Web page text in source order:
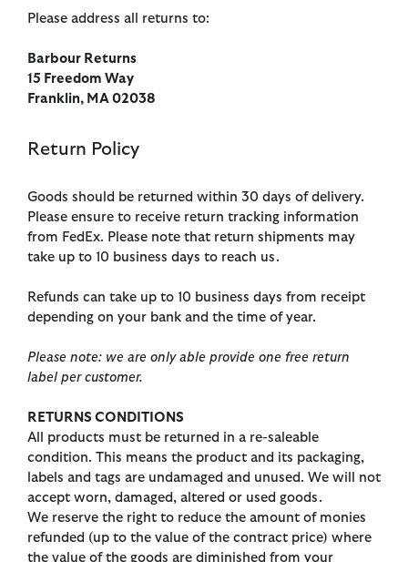
Please address all returns to:
Barbour Returns
15 Freedom Way
Franklin, MA 02038
Return Policy
Goods should be returned within 30 days of delivery.
Please ensure to receive return tracking information
from FedEx. Please note that return shipments may
take up to 10 business days to reach us.
Refunds can take up to 10 business days from receipt
depending on your bank and the time of year.
Please note: we are only able provide one free return
label per customer.
RETURNS CONDITIONS
All products must be returned in a re-saleable
condition. This means the product and its packaging,
labels and tags are undamaged and unused. We will not
accept worn, damaged, altered or used goods.
We reserve the right to reduce the amount of monies
refunded (up to the value of the contract price) where
the value of the goods are diminished from your